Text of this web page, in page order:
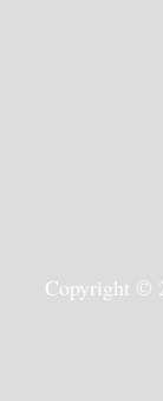
Copyright ©